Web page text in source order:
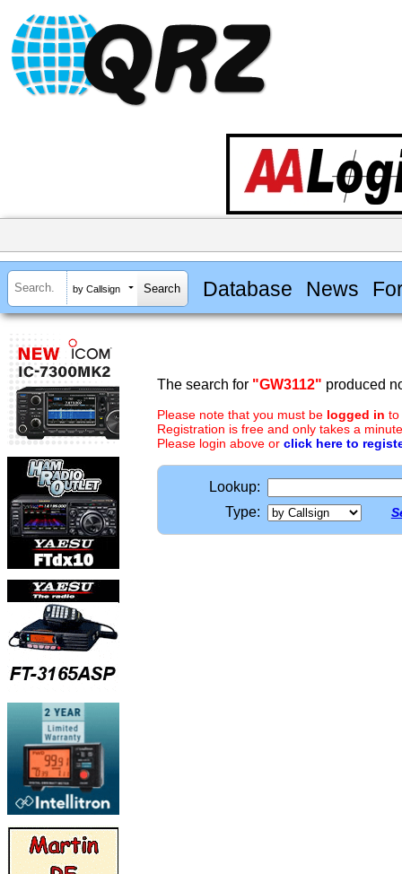
by Callsign Database News
The search for "GW3112" produced
Please note that you must be logged in to
Registration is free and only takes a
Please login above or click here to
Lookup:
Type: